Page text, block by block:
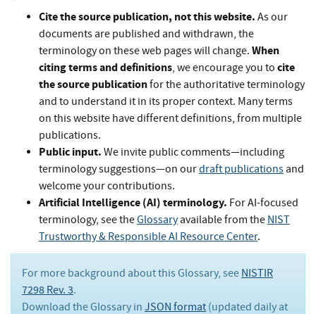
Cite the source publication, not this website. As our
documents are published and withdrawn, the
terminology on these web pages will change. When
citing terms and definitions, we encourage you to cite
the source publicationfor the authoritative terminology
and to understand it in its proper context. Many terms
on this website have different definitions, from multiple
publications.
Public input. We invite public comments—including
terminology suggestions—on ourdraft publicationsand
welcome your contributions.
Artificial Intelligence (AI) terminology. For AI-focused
terminology, see theGlossaryavailable from the NIST
Trustworthy & Responsible AI Resource Center.
For more background about this Glossary, see NISTIR
7298 Rev. 3.
Download the Glossary in JSON format (updated daily at